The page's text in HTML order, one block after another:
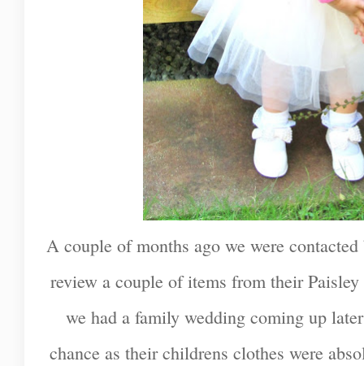
A couple of months ago we were
review a couple of items from their
we had a family wedding coming up
chance as their childrens clothes were